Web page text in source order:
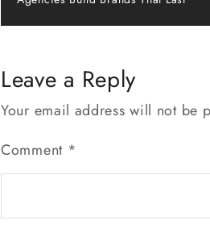
navigation
Leave a Reply
Your email address will not be
Comment *